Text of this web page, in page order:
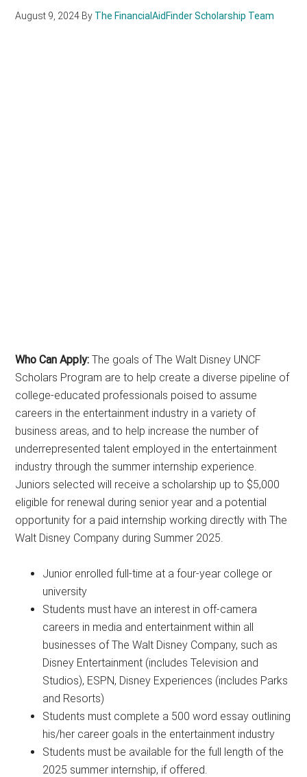
August 9, 2024 By The FinancialAidFinder Scholarship Team
Who Can Apply: The goals of The Walt Disney UNCF
Scholars Program are to help create a diverse pipeline of
college-educated professionals poised to assume
careers in the entertainment industry in a variety of
business areas, and to help increase the number of
underrepresented talent employed in the entertainment
industry through the summer internship experience.
Juniors selected will receive a scholarship up to $5,000
eligible for renewal during senior year and a potential
opportunity for a paid internship working directly with The
Walt Disney Company during Summer 2025.
Junior enrolled full-time at a four-year college or
university
Students must have an interest in off-camera
careers in media and entertainment within all
businesses of The Walt Disney Company, such as
Disney Entertainment (includes Television and
Studios), ESPN, Disney Experiences (includes Parks
and Resorts)
Students must complete a 500 word essay outlining
his/her career goals in the entertainment industry
Students must be available for the full length of the
2025 summer internship, if offered.